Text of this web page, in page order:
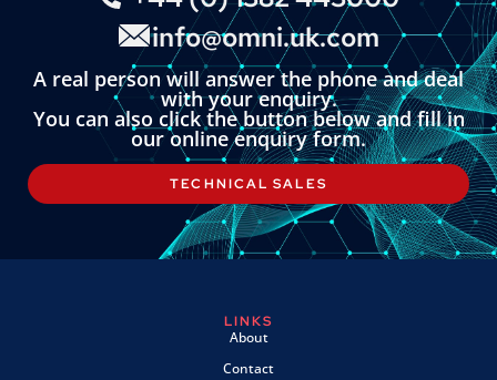
info@omni.uk.com
A real person will answer the phone and deal
with your enquiry.
You can also click the button below and fill in
our online enquiry form.
TECHNICAL SALES
LINKS
About
Contact